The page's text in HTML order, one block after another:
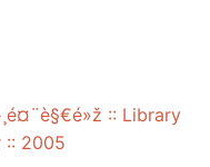
:: Library
:: 2005